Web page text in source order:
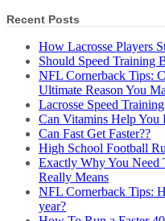
Recent Posts
How Lacrosse Players
Should Speed Training
NFL Cornerback Tips:
Ultimate Reason You
Lacrosse Speed
Can Vitamins Help You
Can Fast Get Faster??
High School Football
Exactly Why You Need
Really Means
NFL Cornerback Tips:
year?